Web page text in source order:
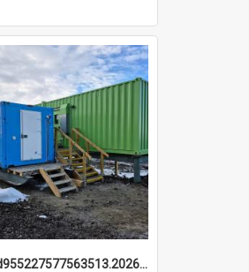
699e6cd955227577563513.20260215_095928.jpg